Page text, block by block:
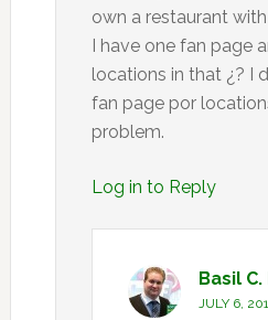
own a restaurant
I have one fan page
locations in that ¿? I
fan page por
problem.
Log in to Reply
Basil
JULY 6,